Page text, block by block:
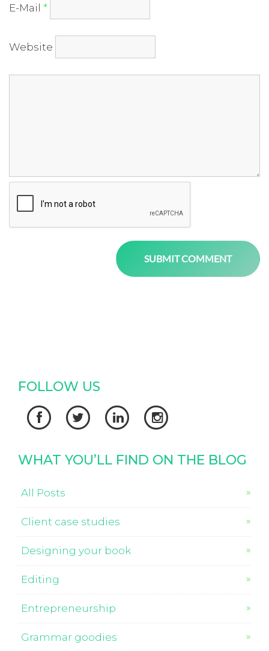
E-Mail *
Website
FOLLOW US
   
WHAT YOU’LL FIND ON THE BLOG
All Posts
Client case studies
Designing your book
Editing
Entrepreneurship
Grammar goodies